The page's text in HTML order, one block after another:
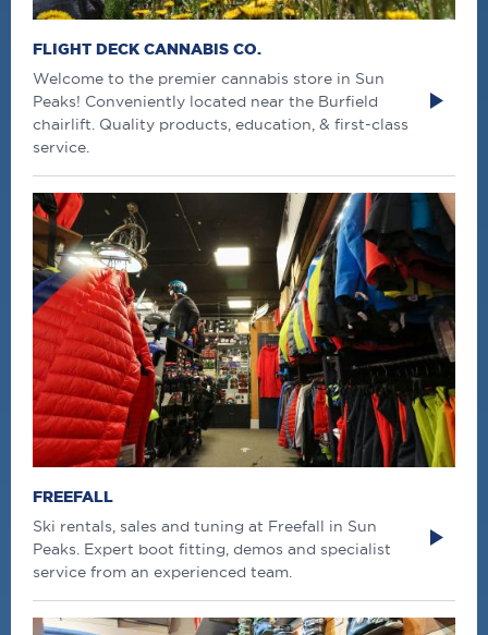
FLIGHT DECK CANNABIS CO.
Welcome to the premier cannabis store in Sun
Peaks! Conveniently located near the Burfield
chairlift. Quality products, education, & first-class
service.
FREEFALL
Ski rentals, sales and tuning at Freefall in Sun
Peaks. Expert boot fitting, demos and specialist
service from an experienced team.